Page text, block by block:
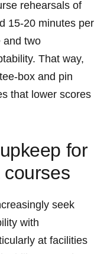
rehearsals of
15-20 minutes per
and​ two
That​ way,‍
and pin
that lower scores
for
courses
seek​
with
at facilities